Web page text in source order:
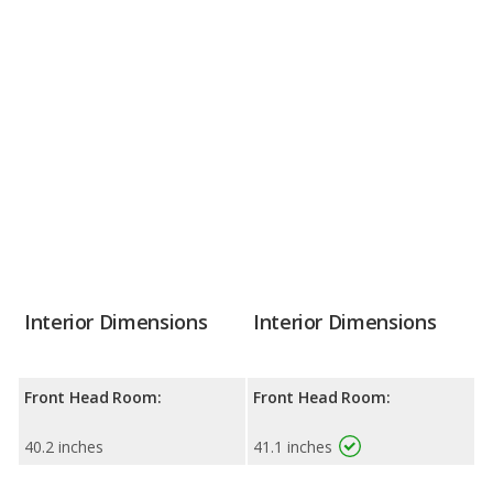
Interior Dimensions
Front Head Room:
40.2 inches
Interior Dimensions
Front Head Room:
41.1 inches